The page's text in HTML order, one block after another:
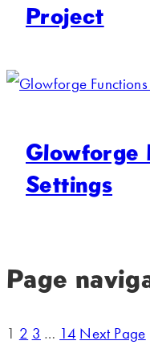
Project
Glowforge
Settings
Page
1 2 3 … 14 Next Page